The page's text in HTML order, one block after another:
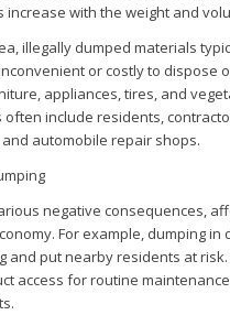
increase with the weight and
illegally dumped materials
or costly to dispose
appliances, tires, and
include residents,
automobile repair shops.
negative consequences,
For example, dumping in
and put nearby residents at
access for routine